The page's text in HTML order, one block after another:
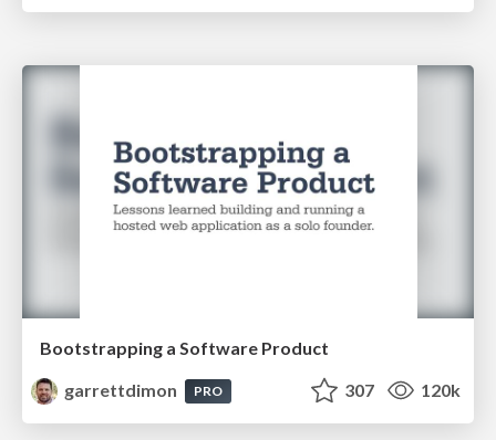
Bootstrapping a Software Product
garrettdimon
PRO 307 120k